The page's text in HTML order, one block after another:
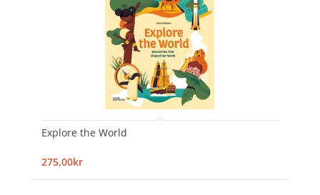
Explore the World
275,00kr